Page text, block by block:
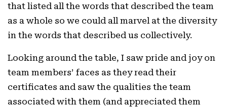
that listed all the words that described the team
as a whole so we could all marvel at the diversity
in the words that described us collectively.
Looking around the table, I saw pride and joy on
team members’ faces as they read their
certificates and saw the qualities the team
associated with them (and appreciated them